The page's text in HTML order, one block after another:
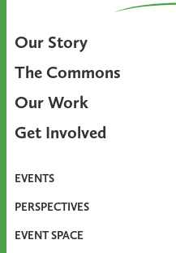
Our Story
The Commons
Our Work
Get Involved
EVENTS
PERSPECTIVES
EVENT SPACE